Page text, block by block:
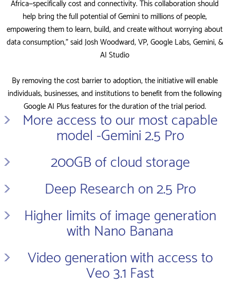
Africa—specifically cost and connectivity. This collaboration should
help bring the full potential of Gemini to millions of people,
empowering them to learn, build, and create without worrying about
data consumption,” said Josh Woodward, VP, Google Labs, Gemini, &
AI Studio
By removing the cost barrier to adoption, the initiative will enable
individuals, businesses, and institutions to benefit from the following
Google AI Plus features for the duration of the trial period.
More access to our most capable
model -Gemini 2.5 Pro
200GB of cloud storage
Deep Research on 2.5 Pro
Higher limits of image generation
with Nano Banana
Video generation with access to
Veo 3.1 Fast